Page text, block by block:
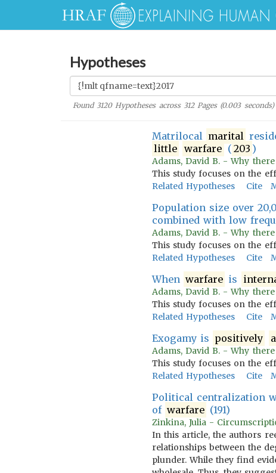
Hypotheses
Found 3120Hypotheses across 312Pages (0.003seconds)
Matrilocal marital
little
warfare ( 203 )
Adams, David B. - Why
This study focuses on the
Related Hypotheses
Cite
Population size over
combined with low
Adams, David B. - Why
This study focuses on the
Related Hypotheses
Cite
When warfare is
Adams, David B. - Why
This study focuses on the
Related Hypotheses
Cite
Exogamy is positively
Adams, David B. - Why
This study focuses on the
Related Hypotheses
Cite
Political centralization
of warfare (191)
Zinkina, Julia -
In this article, the authors
relationships between the
plunder. While they find